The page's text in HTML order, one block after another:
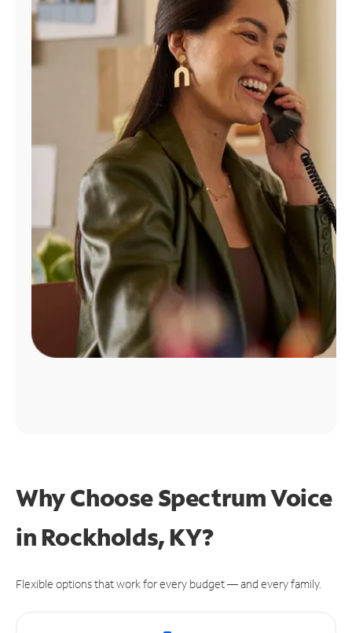
Find
Why Choose Spectrum Voice
in Rockholds, KY?
Flexible options that work for every budget — and every family.